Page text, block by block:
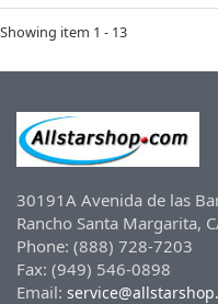
Showing item 1 - 13
30191A Avenida de las
Rancho Santa Margarita,
Phone: (888) 728-7203
Fax: (949) 546-0898
Email: